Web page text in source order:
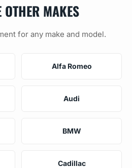
OTHER MAKES
for any make and model.
Alfa Romeo
Audi
BMW
Cadillac